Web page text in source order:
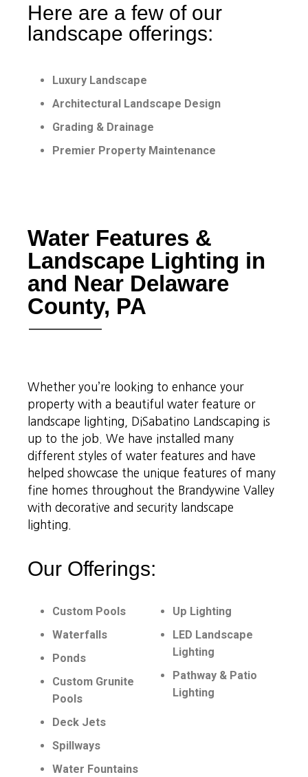
Here are a few of our
landscape offerings:
Luxury Landscape
Architectural Landscape Design
Grading & Drainage
Premier Property Maintenance
Water Features &
Landscape Lighting in
and Near Delaware
County, PA
Whether you’re looking to enhance your
property with a beautiful water feature or
landscape lighting, DiSabatino Landscaping is
up to the job. We have installed many
different styles of water features and have
helped showcase the unique features of many
fine homes throughout the Brandywine Valley
with decorative and security landscape
lighting.
Our Offerings:
Custom Pools
Waterfalls
Ponds
Custom Grunite
Pools
Deck Jets
Spillways
Water Fountains
Up Lighting
LED Landscape
Lighting
Pathway & Patio
Lighting